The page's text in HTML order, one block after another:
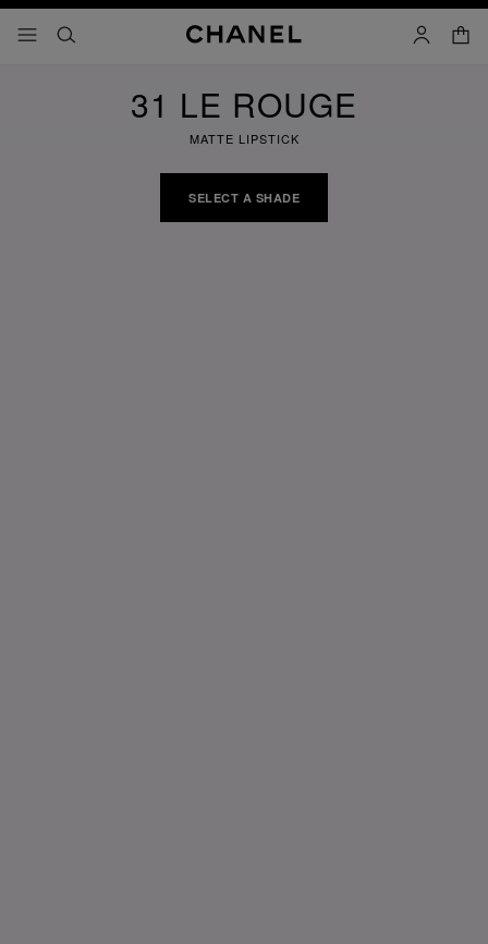
menu - main navigation
- main navigation
search account
31 LE ROUGE
MATTE LIPSTICK
SELECT A SHADE